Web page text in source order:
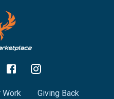
Work Giving Back